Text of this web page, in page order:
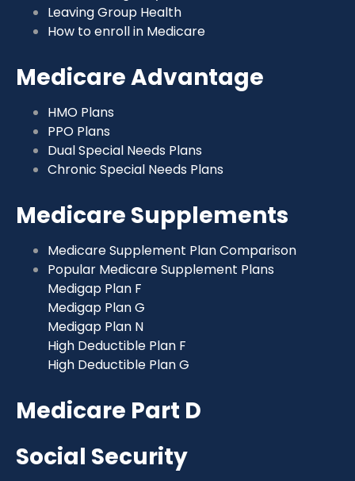
Leaving Group Health
How to enroll in Medicare
Medicare Advantage
HMO Plans
PPO Plans
Dual Special Needs Plans
Chronic Special Needs Plans
Medicare Supplements
Medicare Supplement Plan Comparison
Popular Medicare Supplement Plans
Medigap Plan F
Medigap Plan G
Medigap Plan N
High Deductible Plan F
High Deductible Plan G
Medicare Part D
Social Security